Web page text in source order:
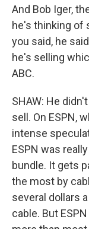
And Bob Iger,
he's thinking of
you said, he
he's selling
ABC.
SHAW: He
sell. On ESPN,
intense
ESPN was
bundle. It gets
the most by
several dollars
cable. But